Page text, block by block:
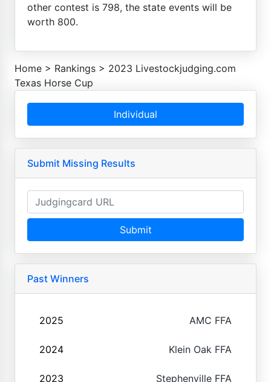
other contest is 798, the state events will be
worth 800.
Home > Rankings > 2023 Livestockjudging.com
Texas Horse Cup
Individual
Submit Missing Results
Submit
Past Winners
2025 AMC FFA
2024 Klein Oak FFA
2023 Stephenville FFA